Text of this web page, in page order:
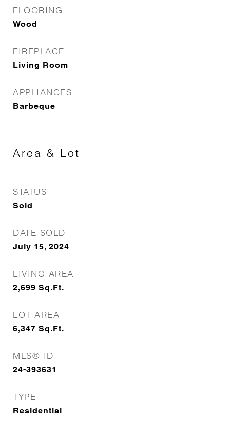
FLOORING
Wood
FIREPLACE
Living Room
APPLIANCES
Barbeque
Area & Lot
STATUS
Sold
DATE SOLD
July 15, 2024
LIVING AREA
2,699 Sq.Ft.
LOT AREA
6,347 Sq.Ft.
MLS® ID
24-393631
TYPE
Residential